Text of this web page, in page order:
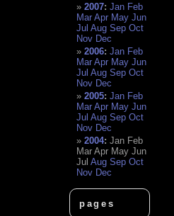
2007:Jan Feb
Mar Apr May Jun
Jul Aug Sep Oct
Nov Dec
2006:Jan Feb
Mar Apr May Jun
Jul Aug Sep Oct
Nov Dec
2005:Jan Feb
Mar Apr May Jun
Jul Aug Sep Oct
Nov Dec
2004:Jan Feb
Mar Apr May Jun
Jul Aug Sep Oct
Nov Dec
pages